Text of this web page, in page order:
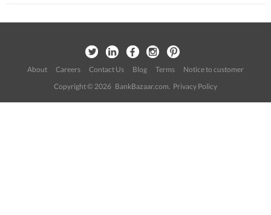
About Careers Contact Us Blog Terms
Notice to customer
Copyright © 2026 BankBazaar.com. Privacy Policy